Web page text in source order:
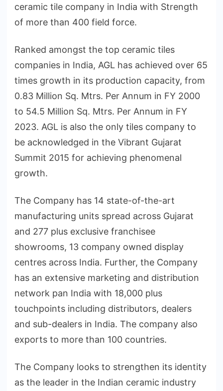
ceramic tile company in India with Strength
of more than 400 field force.
Ranked amongst the top ceramic tiles
companies in India, AGL has achieved over 65
times growth in its production capacity, from
0.83 Million Sq. Mtrs. Per Annum in FY 2000
to 54.5 Million Sq. Mtrs. Per Annum in FY
2023. AGL is also the only tiles company to
be acknowledged in the Vibrant Gujarat
Summit 2015 for achieving phenomenal
growth.
The Company has 14 state-of-the-art
manufacturing units spread across Gujarat
and 277 plus exclusive franchisee
showrooms, 13 company owned display
centres across India. Further, the Company
has an extensive marketing and distribution
network pan India with 18,000 plus
touchpoints including distributors, dealers
and sub-dealers in India. The company also
exports to more than 100 countries.
The Company looks to strengthen its identity
as the leader in the Indian ceramic industry